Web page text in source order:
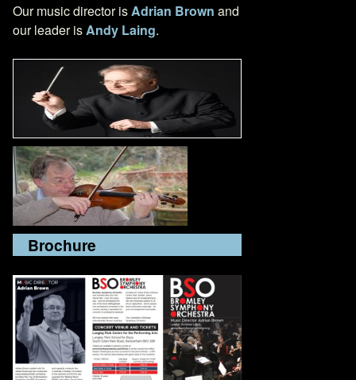
Our music director is Adrian Brown and
our leader is Andy Laing.
Brochure